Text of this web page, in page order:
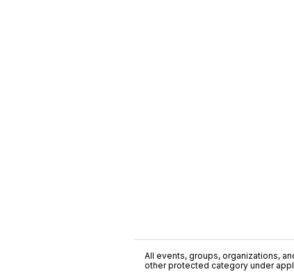
All events, groups, organizations,
other protected category under